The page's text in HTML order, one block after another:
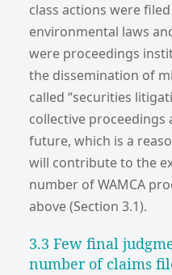
class actions were
environmental laws
were proceedings
the dissemination of
called “securities
collective
future, which is a
will contribute to the
number of WAMCA
above (Section 3.1).
3.3 Few final
number of claims